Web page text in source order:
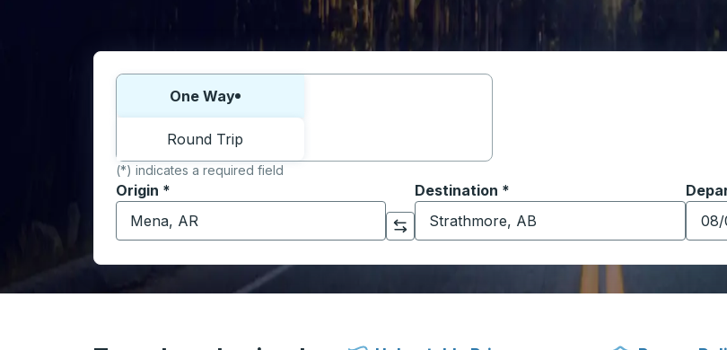
Choose one way or round trip:
One Way
Round Trip
(*) indicates a required field
Origin *
Start typing the origin city to open location options, and then use the arrow keys to
Destination *
Start typing the destination city to open
Type